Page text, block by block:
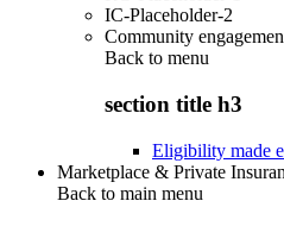
IC-Placeholder-2
Community
Back to menu
section title h3
Eligibility made
Marketplace & Private
Back to main menu